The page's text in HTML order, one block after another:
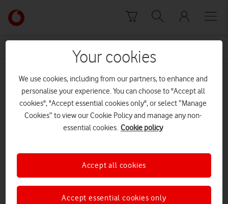
Link
back
to
Vodafone
homepage
UN Women UK
Your cookies
We use cookies, including from our partners, to enhance and
personalise your experience. You can choose to "Accept all
cookies", "Accept essential cookies only", or select “Manage
Cookies” to view our Cookie Policy and manage any non-
essential cookies. Cookie policy
Accept essential cookies only
Accept all cookies